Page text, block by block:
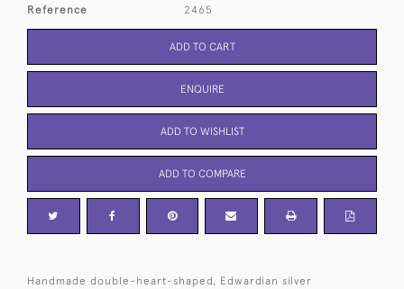
Reference 2465
ADD TO CART
ENQUIRE
ADD TO WISHLIST
ADD TO COMPARE
Handmade double-heart-shaped, Edwardian silver